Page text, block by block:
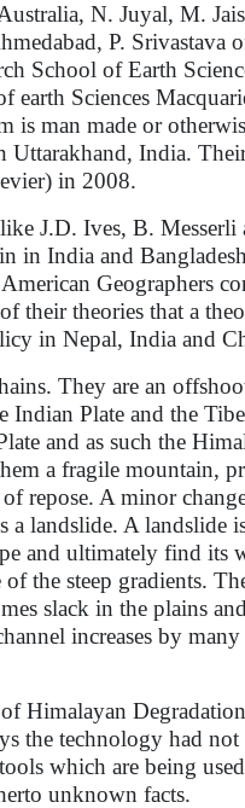
N. Juyal, M.
P. Srivastava
School of Earth
Sciences
man made or
Uttarakhand, India.
in 2008.
J.D. Ives, B. Messerli
in India and
Geographers
their theories that a
in Nepal, India and
They are an
Indian Plate and the
and as such the
a fragile mountain,
repose. A minor
landslide. A landslide
and ultimately find its
the steep gradients.
slack in the plains
increases by
Himalayan
the technology had
which are being
unknown facts.